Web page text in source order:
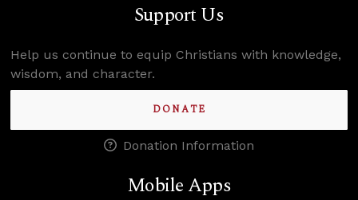
Support Us
Help us continue to equip Christians with knowledge,
wisdom, and character.
DONATE
Donation Information
Mobile Apps